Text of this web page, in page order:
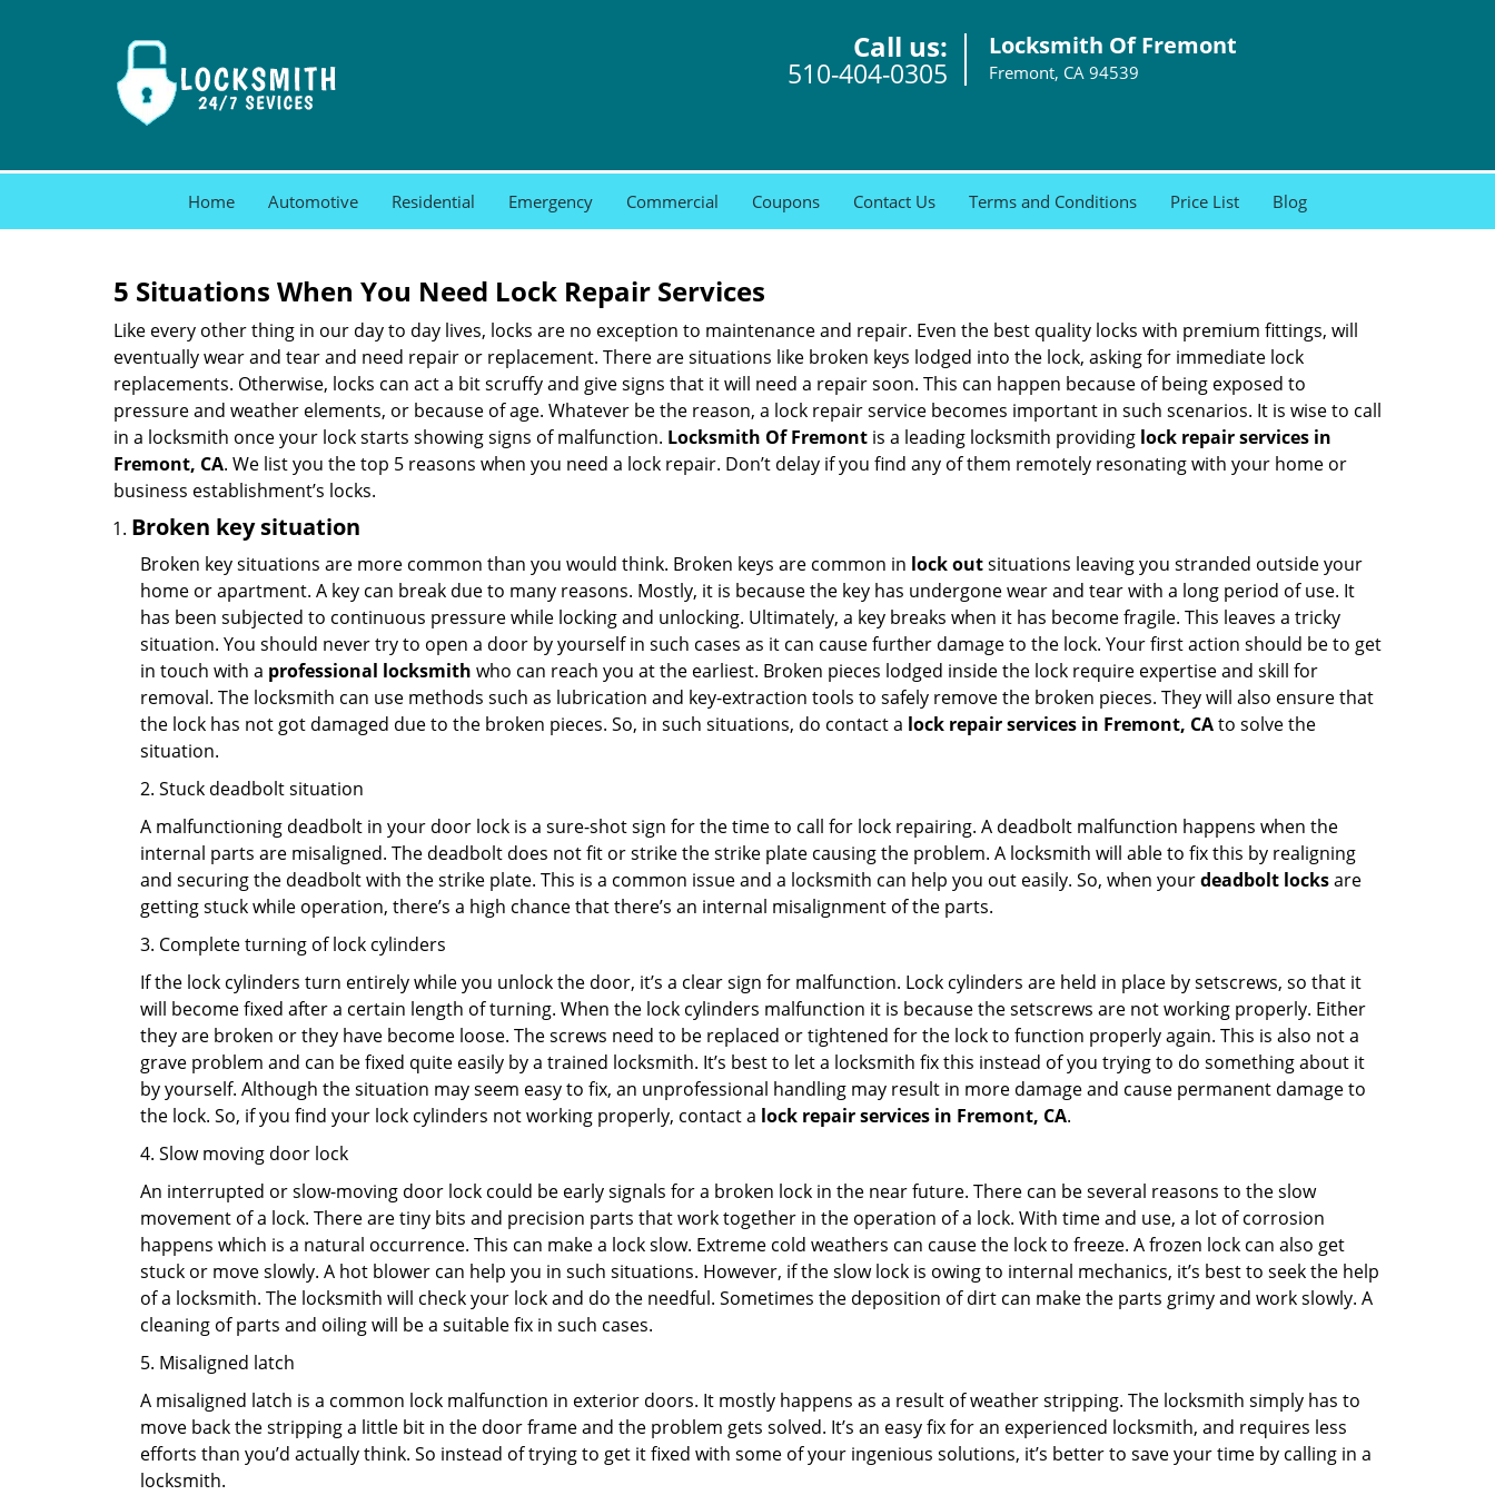
Call us:
510-404-0305
Locksmith Of Fremont
Fremont, CA 94539
Home Automotive Residential Emergency Commercial Coupons Contact Us Terms and Conditions Price List Blog
5 Situations When You Need Lock Repair Services
Like every other thing in our day to day lives, locks are no exception to maintenance and repair. Even the best quality locks with premium fittings, will
eventually wear and tear and need repair or replacement. There are situations like broken keys lodged into the lock, asking for immediate lock
replacements. Otherwise, locks can act a bit scruffy and give signs that it will need a repair soon. This can happen because of being exposed to
pressure and weather elements, or because of age. Whatever be the reason, a lock repair service becomes important in such scenarios. It is wise to call
in a locksmith once your lock starts showing signs of malfunction. Locksmith Of Fremont is a leading locksmith providing lock repair services in
Fremont, CA. We list you the top 5 reasons when you need a lock repair. Don’t delay if you find any of them remotely resonating with your home or
business establishment’s locks.
Broken key situation
Broken key situations are more common than you would think. Broken keys are common in lock outsituations leaving you stranded outside your
home or apartment. A key can break due to many reasons. Mostly, it is because the key has undergone wear and tear with a long period of use. It
has been subjected to continuous pressure while locking and unlocking. Ultimately, a key breaks when it has become fragile. This leaves a tricky
situation. You should never try to open a door by yourself in such cases as it can cause further damage to the lock. Your first action should be to get
in touch with a professional locksmith who can reach you at the earliest. Broken pieces lodged inside the lock require expertise and skill for
removal. The locksmith can use methods such as lubrication and key-extraction tools to safely remove the broken pieces. They will also ensure that
the lock has not got damaged due to the broken pieces. So, in such situations, do contact a lock repair services in Fremont, CAto solve the
situation.
2. Stuck deadbolt situation
A malfunctioning deadbolt in your door lock is a sure-shot sign for the time to call for lock repairing. A deadbolt malfunction happens when the
internal parts are misaligned. The deadbolt does not fit or strike the strike plate causing the problem. A locksmith will able to fix this by realigning
and securing the deadbolt with the strike plate. This is a common issue and a locksmith can help you out easily. So, when yourdeadbolt locksare
getting stuck while operation, there’s a high chance that there’s an internal misalignment of the parts.
3. Complete turning of lock cylinders
If the lock cylinders turn entirely while you unlock the door, it’s a clear sign for malfunction. Lock cylinders are held in place by setscrews, so that it
will become fixed after a certain length of turning. When the lock cylinders malfunction it is because the setscrews are not working properly. Either
they are broken or they have become loose. The screws need to be replaced or tightened for the lock to function properly again. This is also not a
grave problem and can be fixed quite easily by a trained locksmith. It’s best to let a locksmith fix this instead of you trying to do something about it
by yourself. Although the situation may seem easy to fix, an unprofessional handling may result in more damage and cause permanent damage to
the lock. So, if you find your lock cylinders not working properly, contact a lock repair services in Fremont, CA.
4. Slow moving door lock
An interrupted or slow-moving door lock could be early signals for a broken lock in the near future. There can be several reasons to the slow
movement of a lock. There are tiny bits and precision parts that work together in the operation of a lock. With time and use, a lot of corrosion
happens which is a natural occurrence. This can make a lock slow. Extreme cold weathers can cause the lock to freeze. A frozen lock can also get
stuck or move slowly. A hot blower can help you in such situations. However, if the slow lock is owing to internal mechanics, it’s best to seek the help
of a locksmith. The locksmith will check your lock and do the needful. Sometimes the deposition of dirt can make the parts grimy and work slowly. A
cleaning of parts and oiling will be a suitable fix in such cases.
5. Misaligned latch
A misaligned latch is a common lock malfunction in exterior doors. It mostly happens as a result of weather stripping. The locksmith simply has to
move back the stripping a little bit in the door frame and the problem gets solved. It’s an easy fix for an experienced locksmith, and requires less
efforts than you’d actually think. So instead of trying to get it fixed with some of your ingenious solutions, it’s better to save your time by calling in a
locksmith.